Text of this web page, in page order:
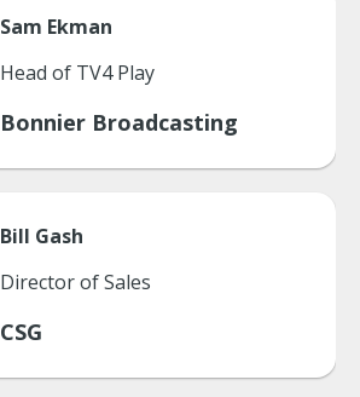
Sam Ekman
Head of TV4 Play
Bonnier Broadcasting
Bill Gash
Director of Sales
CSG